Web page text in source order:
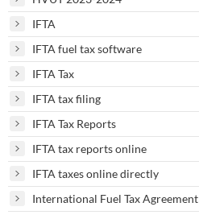
IFTA
IFTA fuel tax software
IFTA Tax
IFTA tax filing
IFTA Tax Reports
IFTA tax reports online
IFTA taxes online directly
International Fuel Tax Agreement